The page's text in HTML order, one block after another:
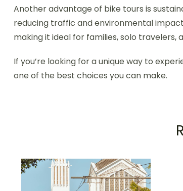
Another advantage of bike tours is
reducing traffic and environmental
making it ideal for families, solo travelers,
If you’re looking for a unique way to
one of the best choices you can make.